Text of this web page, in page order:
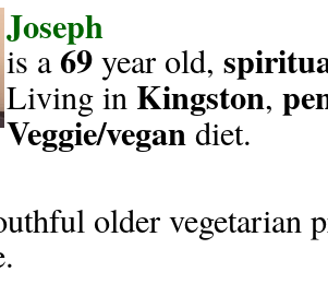
Joseph
is a69year old,
Living in Kingston,
Veggie/vegandiet.
older vegetarian